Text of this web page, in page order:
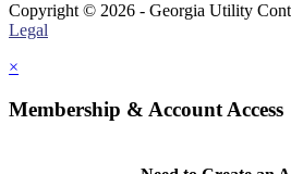
Copyright © 2026 - Georgia Utility
Legal
×
Membership & Account Access